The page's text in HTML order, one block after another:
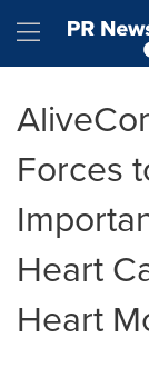
Forces
Heart
Heart